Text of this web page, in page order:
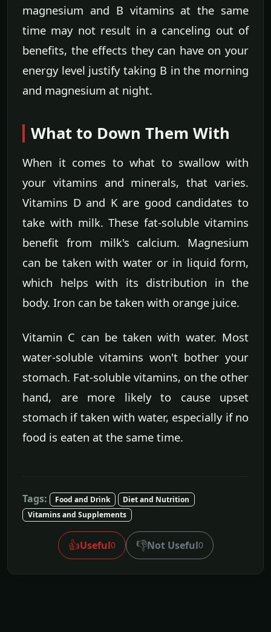
magnesium and B vitamins at the same
time may not result in a canceling out of
benefits, the effects they can have on your
energy level justify taking B in the morning
and magnesium at night.
What to Down Them With
When it comes to what to swallow with
your vitamins and minerals, that varies.
Vitamins D and K are good candidates to
take with milk. These fat-soluble vitamins
benefit from milk's calcium. Magnesium
can be taken with water or in liquid form,
which helps with its distribution in the
body. Iron can be taken with orange juice.
Vitamin C can be taken with water. Most
water-soluble vitamins won't bother your
stomach. Fat-soluble vitamins, on the other
hand, are more likely to cause upset
stomach if taken with water, especially if no
food is eaten at the same time.
Tags: Food and Drink
Diet and Nutrition
Vitamins and Supplements
👍Useful0 👎Not Useful0